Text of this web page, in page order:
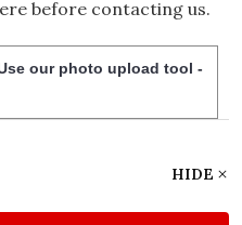
before contacting us.
our photo upload tool -
HIDE